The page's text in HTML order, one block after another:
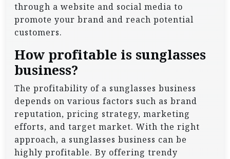
through a website and social media to
promote your brand and reach potential
customers.
How profitable is sunglasses
business?
The profitability of a sunglasses business
depends on various factors such as brand
reputation, pricing strategy, marketing
efforts, and target market. With the right
approach, a sunglasses business can be
highly profitable. By offering trendy